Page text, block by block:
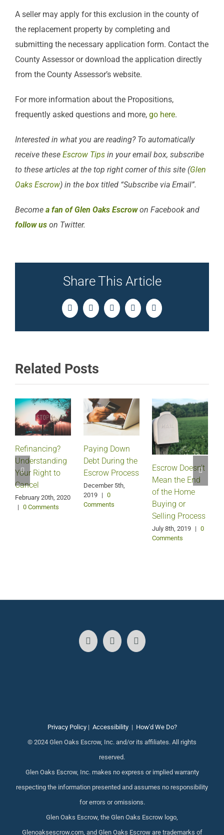
A seller may apply for this exclusion in the county of
the replacement property by completing and
submitting the necessary application form. Contact the
County Assessor or download the application directly
from the County Assessor’s website.
For more information about the Propositions,
frequently asked questions and more, go here.
Interested in what you are reading? To automatically
receive these Escrow Tips in your email box, subscribe
to these articles at the top right corner of this site (Glen
Oaks Escrow) in the box titled “Subscribe via Email”.
Become a fan of Glen Oaks Escrowon Facebook and
follow us on Twitter.
Share This Article
FacebookTwitterLinkedInPinterestEmail
Related Posts
Refinancing?
Understanding
Your Right to
Cancel
February 20th, 2020
| 0 Comments
Paying Down
Debt During the
Escrow Process
December 5th,
2019 | 0
Comments
Escrow Doesn’t
Mean the End
of the Home
Buying or
Selling Process
July 8th, 2019 | 0
Comments
Privacy Policy| Accessibility| How'd We Do?
© 2024 Glen Oaks Escrow, Inc. and/or its affiliates. All rights
reserved.
Glen Oaks Escrow, Inc. makes no express or implied warranty
respecting the information presented and assumes no responsibility
for errors or omissions.
Glen Oaks Escrow, the Glen Oaks Escrow logo,
Glenoaksescrow.com, and Glen Oaks Escrow are trademarks of